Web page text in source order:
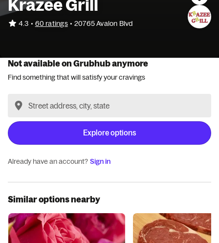
Krazee Grill
4.3 • 60 ratings • 20765 Avalon Blvd
Not available on Grubhub anymore
Find something that will satisfy your cravings
Explore options
Already have an account? Sign in
Similar options nearby